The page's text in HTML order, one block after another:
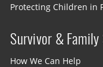
Protecting Children in
Survivor &
How We Can Help